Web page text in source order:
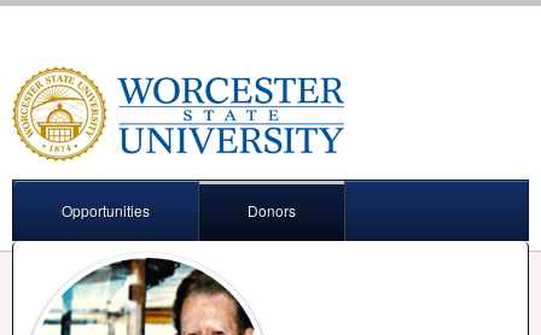
Opportunities Donors